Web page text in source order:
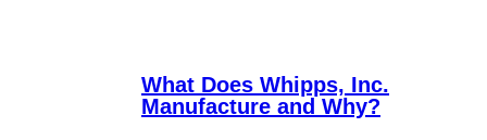
What Does Whipps, Inc.
Manufacture and Why?